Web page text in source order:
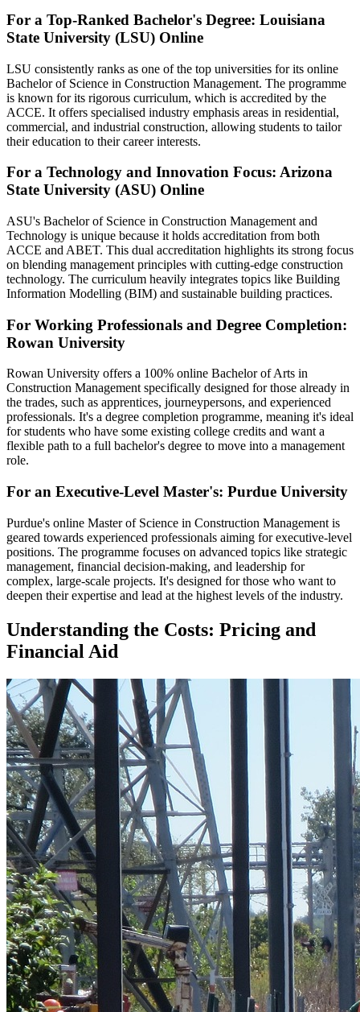
For a Top-Ranked Bachelor's Degree: Louisiana
State University (LSU) Online
LSU consistently ranks as one of the top universities for its online
Bachelor of Science in Construction Management. The programme
is known for its rigorous curriculum, which is accredited by the
ACCE. It offers specialised industry emphasis areas in residential,
commercial, and industrial construction, allowing students to tailor
their education to their career interests.
For a Technology and Innovation Focus: Arizona
State University (ASU) Online
ASU's Bachelor of Science in Construction Management and
Technology is unique because it holds accreditation from both
ACCE and ABET. This dual accreditation highlights its strong focus
on blending management principles with cutting-edge construction
technology. The curriculum heavily integrates topics like Building
Information Modelling (BIM) and sustainable building practices.
For Working Professionals and Degree Completion:
Rowan University
Rowan University offers a 100% online Bachelor of Arts in
Construction Management specifically designed for those already in
the trades, such as apprentices, journeypersons, and experienced
professionals. It's a degree completion programme, meaning it's ideal
for students who have some existing college credits and want a
flexible path to a full bachelor's degree to move into a management
role.
For an Executive-Level Master's: Purdue University
Purdue's online Master of Science in Construction Management is
geared towards experienced professionals aiming for executive-level
positions. The programme focuses on advanced topics like strategic
management, financial decision-making, and leadership for
complex, large-scale projects. It's designed for those who want to
deepen their expertise and lead at the highest levels of the industry.
Understanding the Costs: Pricing and
Financial Aid